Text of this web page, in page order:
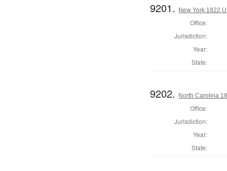
9201. New York 1822
Office:
Jurisdiction:
Year:
State:
9202. North Carolina
Office:
Jurisdiction:
Year:
State: